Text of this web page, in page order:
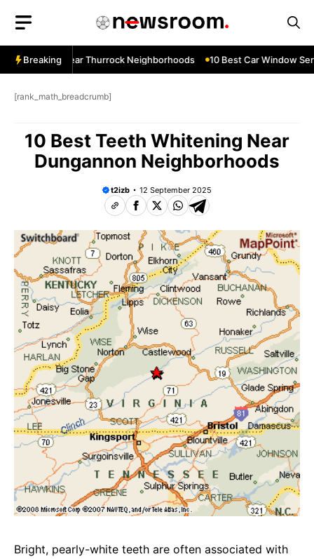
content
Breaking
Services Near Thurrock Neighborhoods 10 Best Car Window
[rank_math_breadcrumb]
10 Best Teeth Whitening Near
Dungannon Neighborhoods
t2izb 12 September 2025
Bright, pearly-white teeth are often associated with